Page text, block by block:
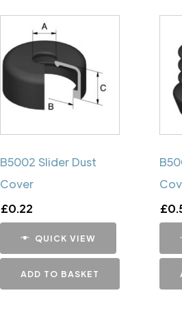
B5002 Slider Dust
Cover
£0.22
QUICK VIEW
ADD TO BASKET
£